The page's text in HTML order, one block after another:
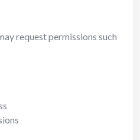
request permissions such